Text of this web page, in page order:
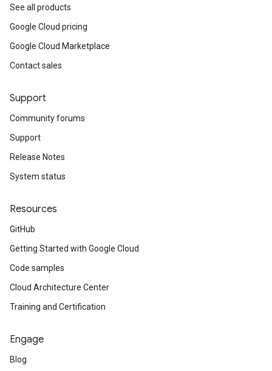
See all products
Google Cloud pricing
Google Cloud Marketplace
Contact sales
Support
Community forums
Support
Release Notes
System status
Resources
GitHub
Getting Started with Google Cloud
Code samples
Cloud Architecture Center
Training and Certification
Engage
Blog